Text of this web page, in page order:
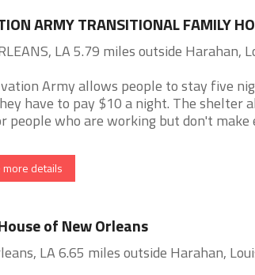
ARMY TRANSITIONAL FAMILY
LA 5.79 miles outside Harahan,
Army allows people to stay five
have to pay $10 a night. The shelter
people who are working but don't
details
of New Orleans
LA 6.65 miles outside Harahan,